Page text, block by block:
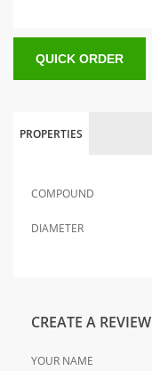
QUICK ORDER
PROPERTIES
COMPOUND
DIAMETER
CREATE A REVIEW
YOUR NAME